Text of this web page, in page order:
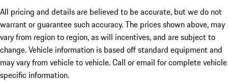
All pricing and details are believed to be accurate, but we do not
warrant or guarantee such accuracy. The prices shown above, may
vary from region to region, as will incentives, and are subject to
change. Vehicle information is based off standard equipment and
may vary from vehicle to vehicle. Call or email for complete vehicle
specific information.